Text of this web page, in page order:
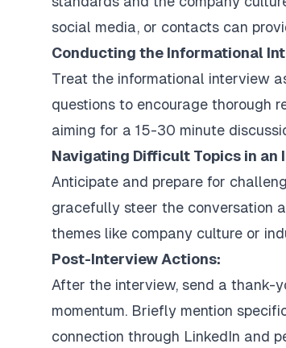
social media, or contacts can
Conducting the Informational
Treat the informational interview
questions to encourage thorough
aiming for a 15-30 minute
Navigating Difficult Topics in an
Anticipate and prepare for
gracefully steer the conversation
themes like company culture or
Post-Interview Actions:
After the interview, send a thank-
momentum. Briefly mention
connection through LinkedIn and